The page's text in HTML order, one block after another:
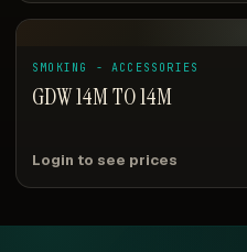
SMOKING - ACCESSORIES
GDW 14M TO 14M
Login to see prices